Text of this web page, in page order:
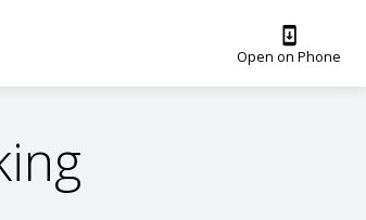
Open on Phone